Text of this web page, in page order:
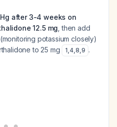
after 3-4 weeks on
12.5 mg , then add
potassium closely)
to 25 mg
1,4,8,9 .